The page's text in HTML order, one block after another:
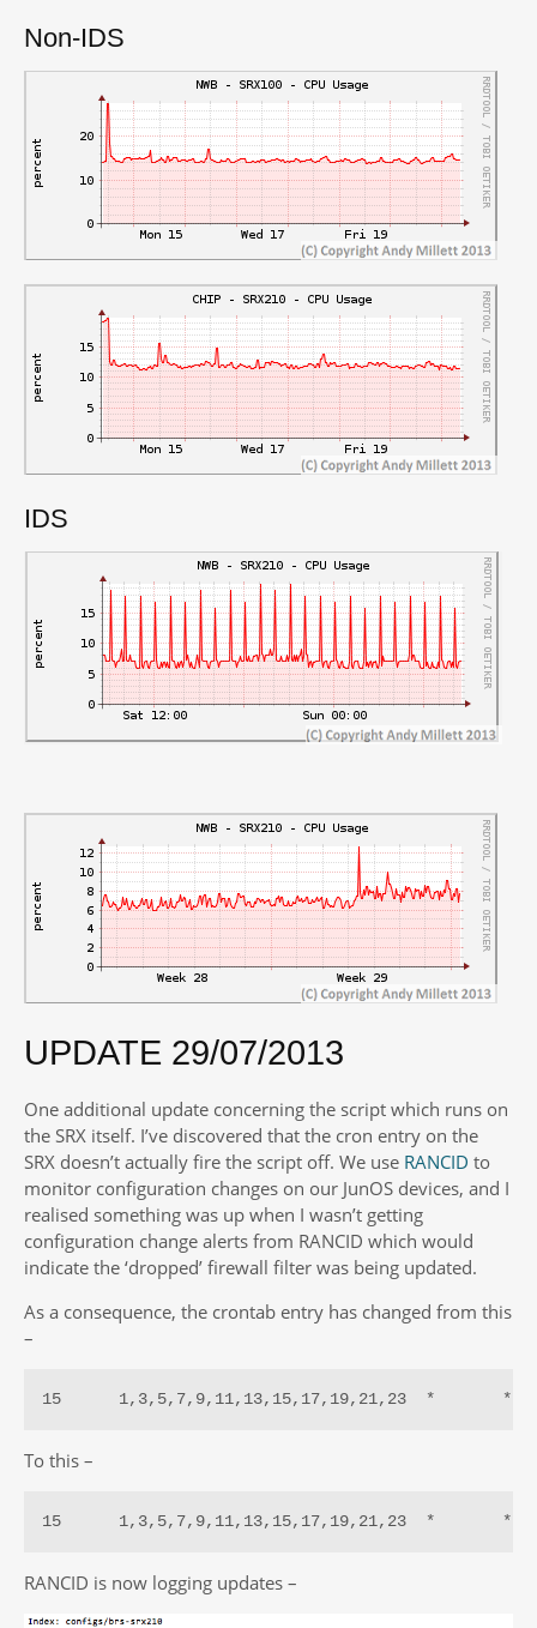
Non-IDS
IDS
UPDATE 29/07/2013
One additional update concerning the script which runs on
the SRX itself. I’ve discovered that the cron entry on the
SRX doesn’t actually fire the script off. We use RANCID to
monitor configuration changes on our JunOS devices, and I
realised something was up when I wasn’t getting
configuration change alerts from RANCID which would
indicate the ‘dropped’ firewall filter was being updated.
As a consequence, the crontab entry has changed from this
–
15      1,3,5,7,9,11,13,15,17,19,21,23  *
To this –
15      1,3,5,7,9,11,13,15,17,19,21,23  *       *
RANCID is now logging updates –